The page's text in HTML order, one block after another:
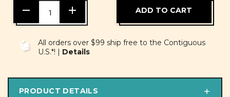
DECREASE
QUANTITY
OF
INCREASE
OF
All orders over $99 ship free to the Contiguous
U.S.*! | Details
PRODUCT DETAILS